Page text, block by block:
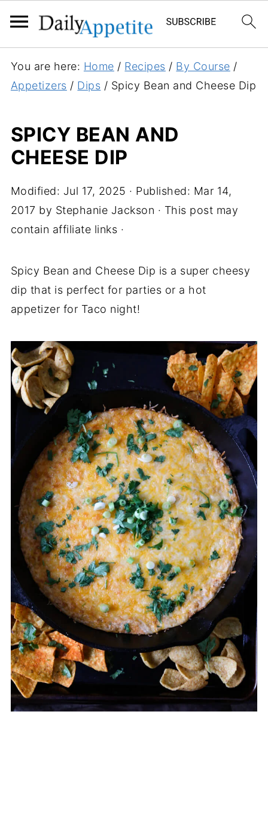
You are here: Home / Recipes / By Course /
Appetizers / Dips / Spicy Bean and Cheese Dip
SPICY BEAN AND
CHEESE DIP
Modified: Jul 17, 2025 · Published: Mar 14,
2017 by Stephanie Jackson · This post may
contain affiliate links ·
Spicy Bean and Cheese Dip is a super cheesy
dip that is perfect for parties or a hot
appetizer for Taco night!